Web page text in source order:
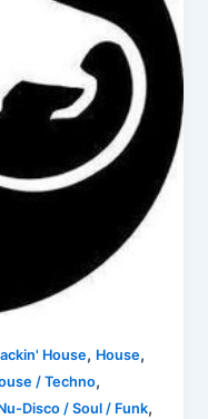
House, House,
/ Techno,
Disco / Soul / Funk,